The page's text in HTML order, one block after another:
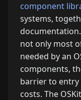
component
systems,
not only most
needed by an
components,
barrier to entry
costs. The